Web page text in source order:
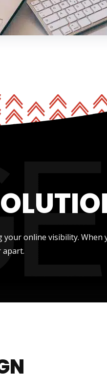
online visibility. When
apart.